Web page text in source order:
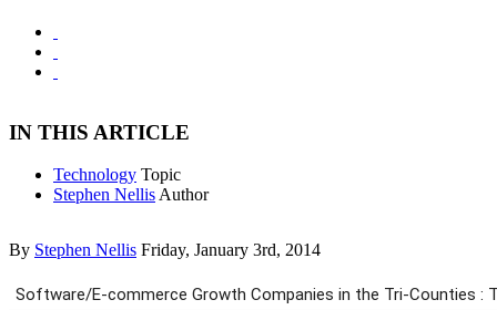
IN THIS ARTICLE
Technology Topic
Stephen Nellis Author
By Stephen Nellis Friday, January 3rd, 2014